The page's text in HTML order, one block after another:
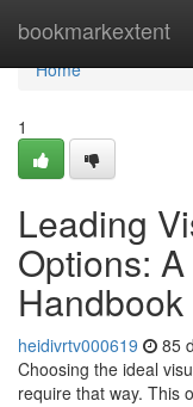
bookmarkextent
Home
Home
1
Leading
Options:
Handbook
heidivrtv000619 85
Choosing the ideal
require that way. This